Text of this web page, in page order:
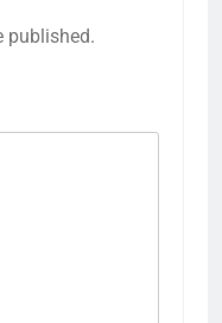
published.